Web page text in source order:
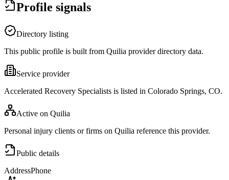
Profile signals
Directory listing
This public profile is built from Quilia provider directory data.
Service provider
Accelerated Recovery Specialists is listed in Colorado Springs, CO.
Active on Quilia
Personal injury clients or firms on Quilia reference this provider.
Public details
AddressPhone